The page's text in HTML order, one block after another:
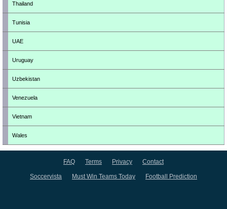
Thailand
Tunisia
UAE
Uruguay
Uzbekistan
Venezuela
Vietnam
Wales
FAQ Terms Privacy Contact
Soccervista Must Win Teams Today Football Prediction